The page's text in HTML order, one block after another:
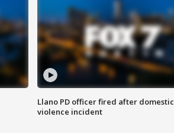
Llano PD officer fired after domestic
violence incident